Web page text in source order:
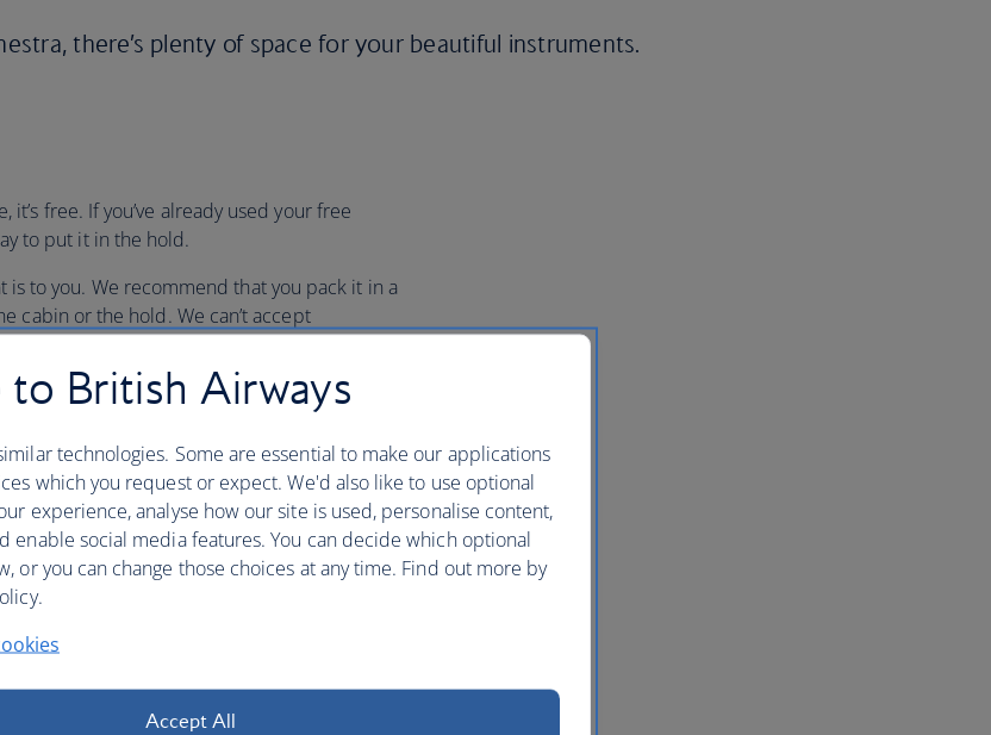
there’s plenty of space for your beautiful instruments.
free. If you’ve already used your free
to put it in the hold.
to you. We recommend that you pack it in a
cabin or the hold. We can’t accept
in the hold as we don’t want them to get
your musical instrument.
to 80cm
in length can be carried as hand
instruments can be carried in the cabin as
allowance, so long as the case is within
to British Airways
technologies. Some are essential to make our applications
which you request or expect. We'd also like to use optional
experience, analyse how our site is used, personalise content,
enable social media features. You can decide which optional
or you can change those choices at any time. Find out more by
Accept All